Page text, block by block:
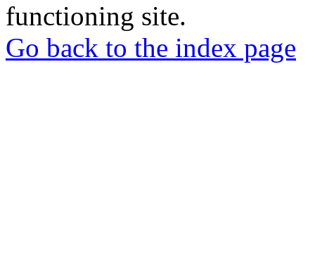
functioning site.
Go back to the index page